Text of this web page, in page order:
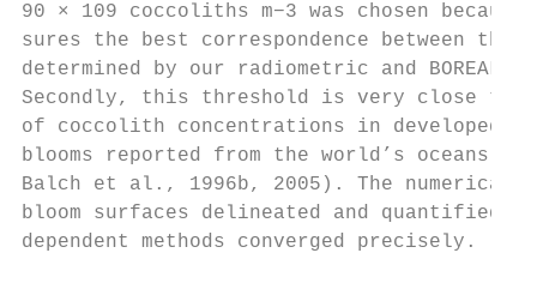
90 × 109 coccoliths m−3 was chosen
sures the best correspondence between
determined by our radiometric and
Secondly, this threshold is very close to
of coccolith concentrations in developed
blooms reported from the world’s oceans
Balch et al., 1996b, 2005). The
bloom surfaces delineated and
dependent methods converged